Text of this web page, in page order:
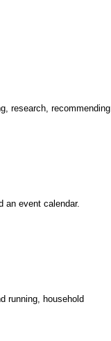
research, recommending
an event calendar.
running, household